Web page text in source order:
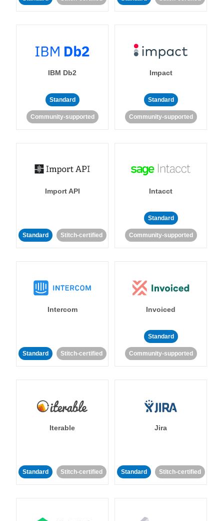
IBM Db2
Standard
Community-supported
Impact
Standard
Community-supported
Import API
Standard Stitch-certified
Intacct
Standard
Community-supported
Intercom
Standard Stitch-certified
Invoiced
Standard
Community-supported
Iterable
Standard Stitch-certified
Jira
Standard Stitch-certified